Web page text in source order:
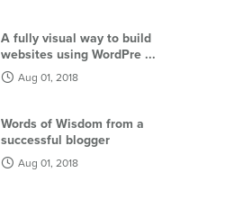
A fully visual way to build
websites using WordPre ...
Aug 01, 2018
Words of Wisdom from a
successful blogger
Aug 01, 2018